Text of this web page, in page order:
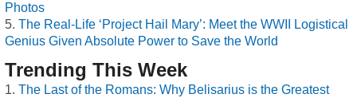
Photos
The Real-Life ‘Project Hail Mary’: Meet the WWII Logistical
Genius Given Absolute Power to Save the World
Trending This Week
The Last of the Romans: Why Belisarius is the Greatest